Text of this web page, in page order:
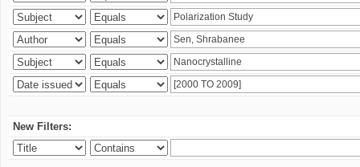
New Filters: